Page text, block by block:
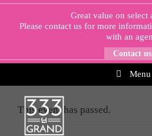
Skip
Menu
Great value on select
Please contact usfor more
with an
Contact us
This event has passed.